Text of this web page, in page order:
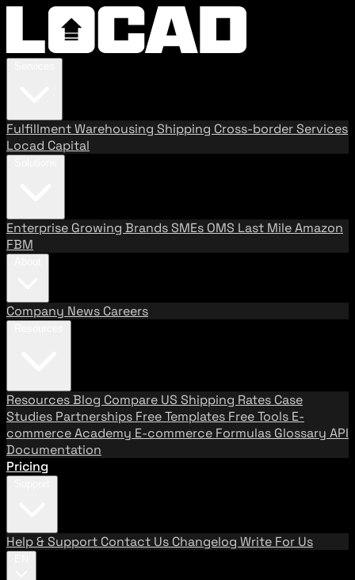
FulfillmentWarehousing Shipping Cross-border Services
Locad Capital
Enterprise Growing BrandsSMEs OMS Last MileAmazon
FBM
Company News Careers
ResourcesBlog Compare US Shipping Rates Case
Studies Partnerships Free Templates Free Tools E-
commerce Academy E-commerce Formulas Glossary API
Documentation
Pricing
Help & Support Contact Us Changelog Write For Us